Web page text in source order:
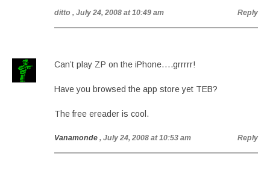
ditto , July 24, 2008 at 10:49 am Reply
Can’t play ZP on the iPhone….grrrrr!
Have you browsed the app store yet TEB?
The free ereader is cool.
Vanamonde , July 24, 2008 at 10:53 am Reply